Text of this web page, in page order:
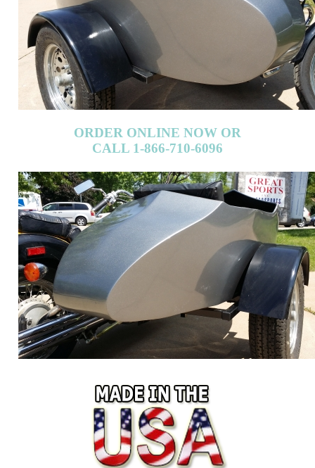
ORDER ONLINE NOW OR
CALL 1-866-710-6096
ORDER ONLINE NOW OR
CALL 1-866-710-6096